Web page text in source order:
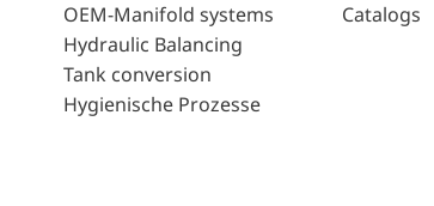
OEM-Manifold systems
Hydraulic Balancing
Tank conversion
Hygienische Prozesse
Catalogs